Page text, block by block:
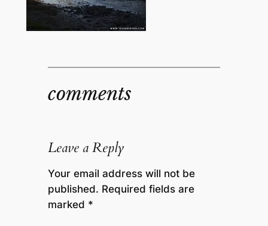
comments
Leave a Reply
Your email address will not be
published. Required fields are
marked *